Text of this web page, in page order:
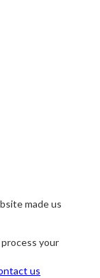
made us
your
us